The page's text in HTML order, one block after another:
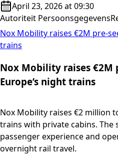
April 23, 2026 at 09:30
Autoriteit Persoonsgegevens
Nox Mobility raises €2M pre-
trains
Nox Mobility raises €2M
Europe’s night trains
Nox Mobility raises €2 million
trains with private cabins. The
passenger experience and
overnight rail travel.